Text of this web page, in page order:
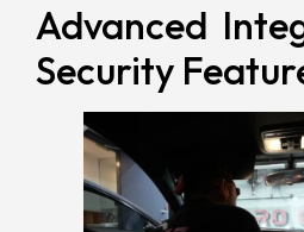
Advanced
Security